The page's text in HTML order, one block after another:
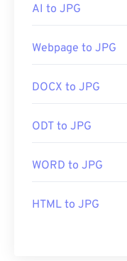
AI to JPG
Webpage to JPG
DOCX to JPG
ODT to JPG
WORD to JPG
HTML to JPG